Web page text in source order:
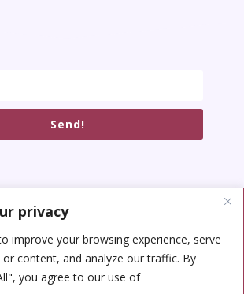
privacy
improve your browsing experience, serve
or content, and analyze our traffic. By
you agree to our use of
Send!